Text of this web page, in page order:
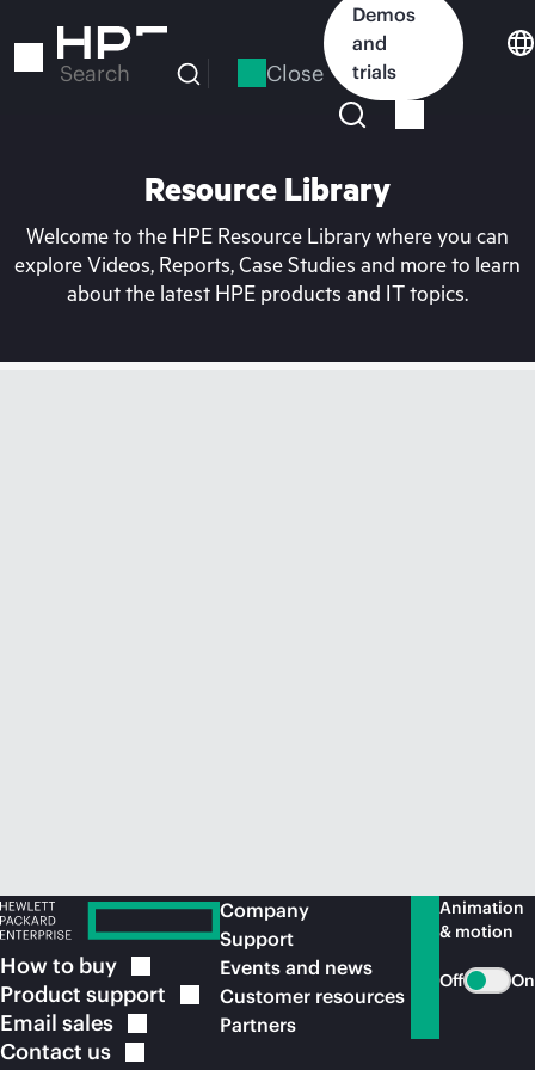
to
Search Close
Demos
and
trials
Resource Library
Welcome to the HPE Resource Library where you can
explore Videos, Reports, Case Studies and more to learn
about the latest HPE products and IT topics.
How to buy
Product support
Email sales
Contact us
Company
Support
Events and news
Customer resources
Partners
Animation
& motion
Off On